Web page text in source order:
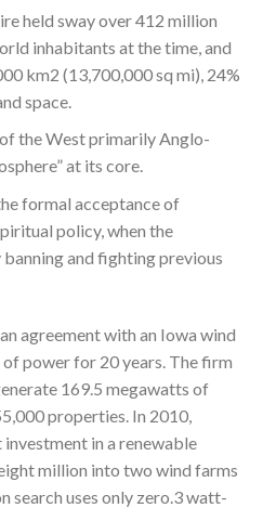
held sway over 412 million
inhabitants at the time, and
km2 (13,700,000 sq mi), 24%
space.
the West primarily Anglo-
at its core.
formal acceptance of
policy, when the
and fighting previous
agreement with an Iowa wind
power for 20 years. The firm
169.5 megawatts of
properties. In 2010,
in a renewable
million into two wind farms
search uses only zero.3 watt-